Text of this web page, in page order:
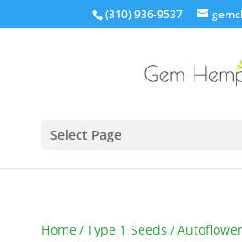
(310) 936-9537
Select Page
Home /Type 1 Seeds /